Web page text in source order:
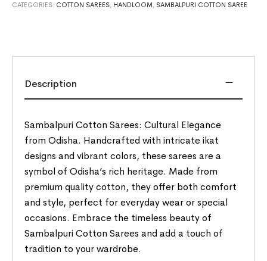
CATEGORIES: COTTON SAREES, HANDLOOM, SAMBALPURI COTTON SAREE
Description
Sambalpuri Cotton Sarees: Cultural Elegance
from Odisha. Handcrafted with intricate ikat
designs and vibrant colors, these sarees are a
symbol of Odisha’s rich heritage. Made from
premium quality cotton, they offer both comfort
and style, perfect for everyday wear or special
occasions. Embrace the timeless beauty of
Sambalpuri Cotton Sarees and add a touch of
tradition to your wardrobe.